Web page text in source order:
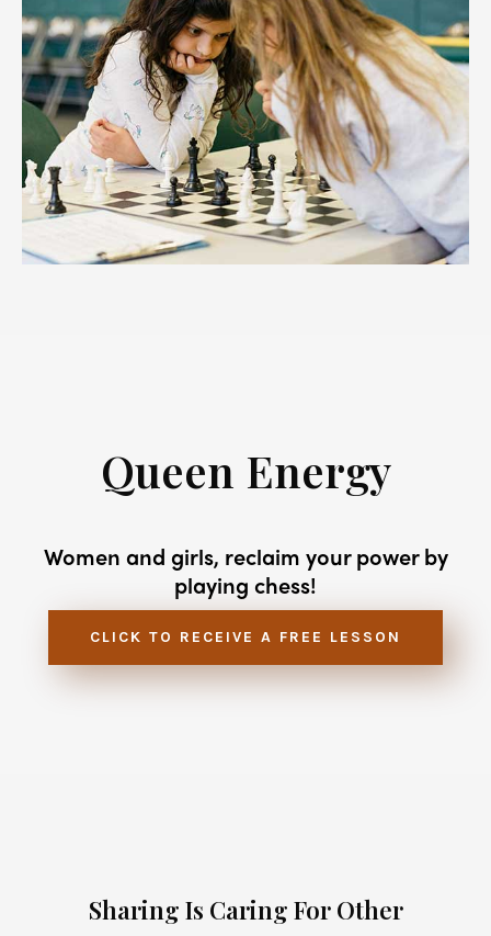
Queen Energy
Women and girls, reclaim your power by
playing chess!
CLICK TO RECEIVE A FREE LESSON
Sharing Is Caring For Other